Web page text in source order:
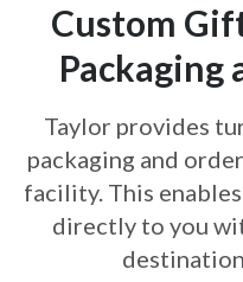
Custom
Packaging
Taylor provides
packaging and
facility. This
directly to you